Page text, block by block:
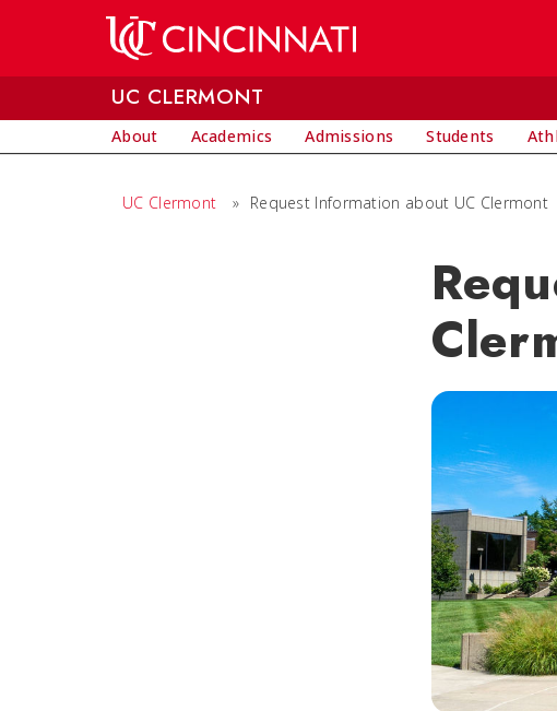
UC CLERMONT
About Academics Admissions Students
UC Clermont » Request Information about UC Clermont